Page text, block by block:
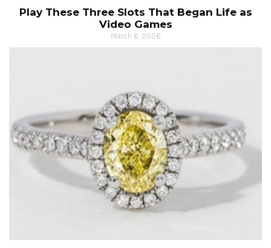
Play These Three Slots That Began Life as
Video Games
March 6, 2026